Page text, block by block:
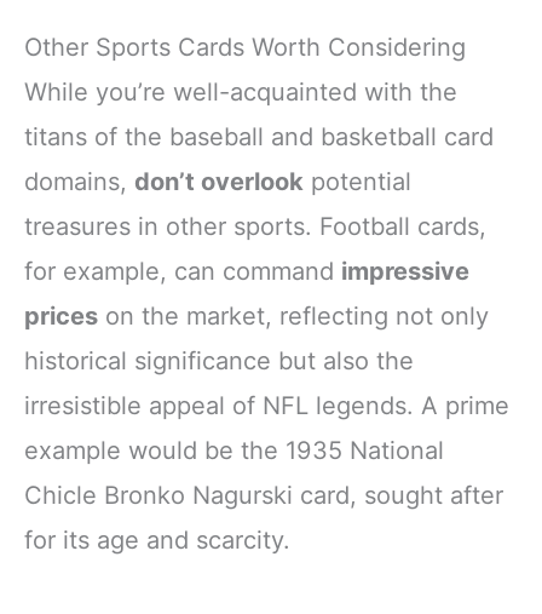
Other Sports Cards Worth Considering
While you’re well-acquainted with the
titans of the baseball and basketball card
domains, don’t overlook potential
treasures in other sports. Football cards,
for example, can command impressive
prices on the market, reflecting not only
historical significance but also the
irresistible appeal of NFL legends. A prime
example would be the 1935 National
Chicle Bronko Nagurski card, sought after
for its age and scarcity.